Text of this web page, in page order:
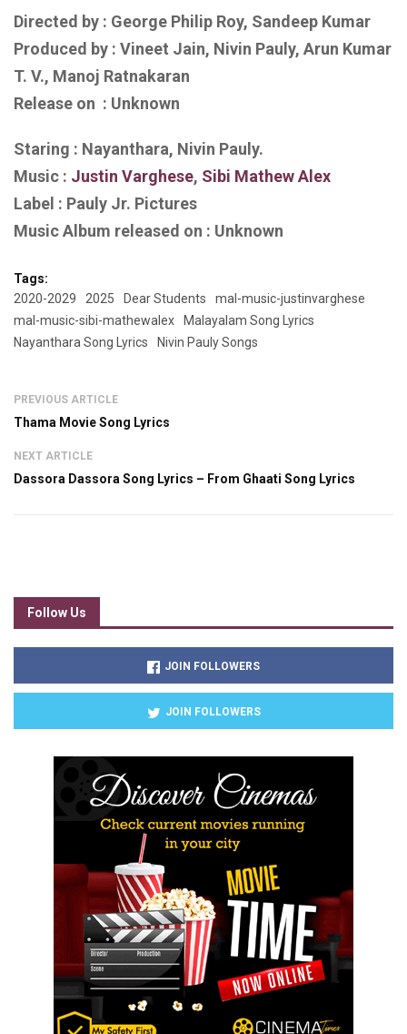
Directed by : George Philip Roy, Sandeep Kumar
Produced by : Vineet Jain, Nivin Pauly, Arun Kumar
T. V., Manoj Ratnakaran
Release on : Unknown
Staring : Nayanthara, Nivin Pauly.
Music : Justin Varghese, Sibi Mathew Alex
Label : Pauly Jr. Pictures
Music Album released on : Unknown
Tags:
2020-2029
2025 Dear Students
mal-music-justinvarghese
mal-music-sibi-mathewalex
Malayalam Song Lyrics
Nayanthara Song Lyrics
Nivin Pauly Songs
PREVIOUS ARTICLE
Thama Movie Song Lyrics
NEXT ARTICLE
Dassora Dassora Song Lyrics – From Ghaati Song Lyrics
Follow Us
JOIN FOLLOWERS
JOIN FOLLOWERS